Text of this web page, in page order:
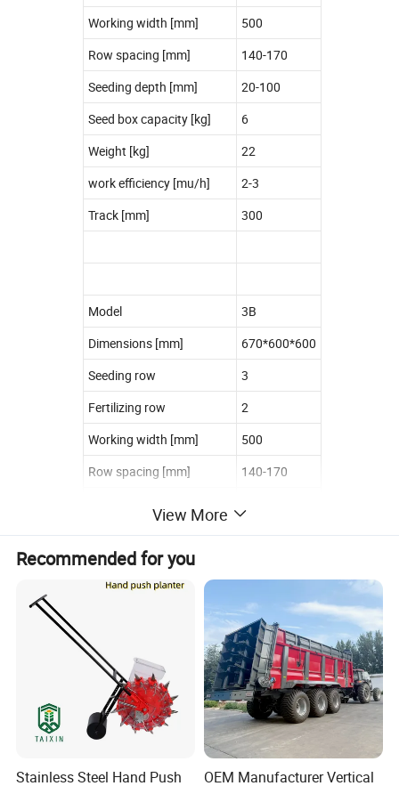
Working width [mm]
500
Row spacing [mm]
140-170
Seeding depth [mm]
20-100
Seed box capacity [kg]
6
Weight [kg]
22
work efficiency [mu/h]
2-3
Track [mm]
300
Model
3B
Dimensions [mm]
670*600*600
Seeding row
3
Fertilizing row
2
Working width [mm]
500
Row spacing [mm]
140-170
Seed box capacity [kg]
6
Fertilizer box capacity [kg]
27
work efficiency [mu/h]
2-3
Track [mm]
410
View More
Recommended for you
Stainless Steel Hand Push
OEM Manufacturer Vertical